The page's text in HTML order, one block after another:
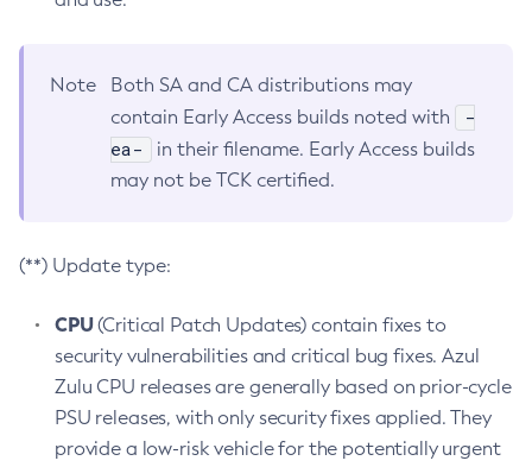
Note
Both SA and CA distributions may
contain Early Access builds noted with
-
ea-
in their filename. Early Access builds
may not be TCK certified.
(**) Update type:
CPU(Critical Patch Updates) contain fixes to
security vulnerabilities and critical bug fixes. Azul
Zulu CPU releases are generally based on prior-cycle
PSU releases, with only security fixes applied. They
provide a low-risk vehicle for the potentially urgent